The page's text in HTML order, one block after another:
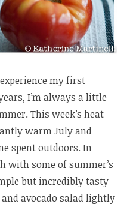
my first
I’m always a little
This week’s heat
warm July and
spent outdoors. In
with some of summer’s
but incredibly tasty
avocado salad lightly